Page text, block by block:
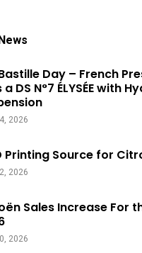
Day – French
DS N°7 ÉLYSÉE with
2026
Printing Source for
2026
Sales Increase For
2026